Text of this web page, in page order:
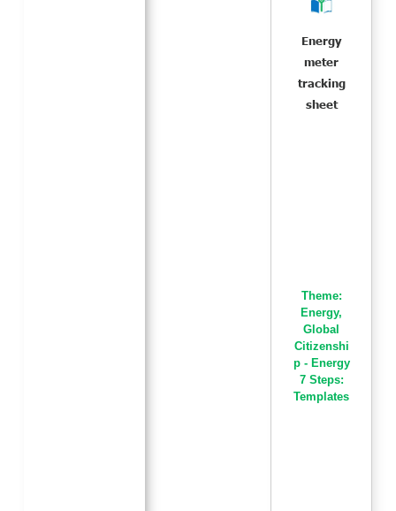
Energy
meter
tracking
sheet
Theme:
Energy,
Global
Citizenshi
p - Energy
7 Steps:
Templates